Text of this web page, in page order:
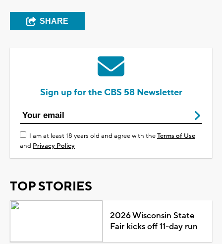
SHARE
Sign up for the CBS 58 Newsletter
I am at least 18 years old and agree with theTerms of Use
and Privacy Policy
TOP STORIES
2026 Wisconsin State
Fair kicks off 11-day run